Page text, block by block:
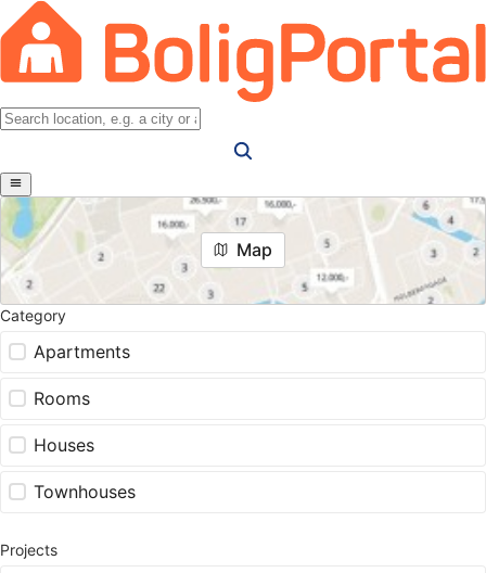
Map
Category
Apartments
Rooms
Houses
Townhouses
Projects